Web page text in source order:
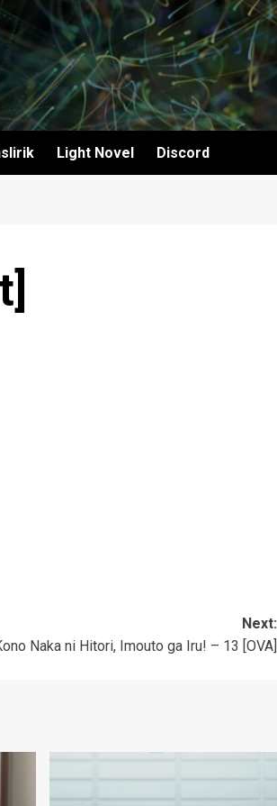
Light Novel Discord
Next:
Naka ni Hitori, Imouto ga Iru! – 13 [OVA]